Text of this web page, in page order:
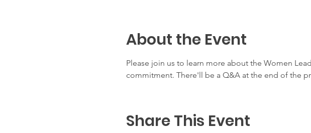
About the Event
Please join us to learn more about the Women
commitment. There'll be a Q&A at the end of the
Share This Event